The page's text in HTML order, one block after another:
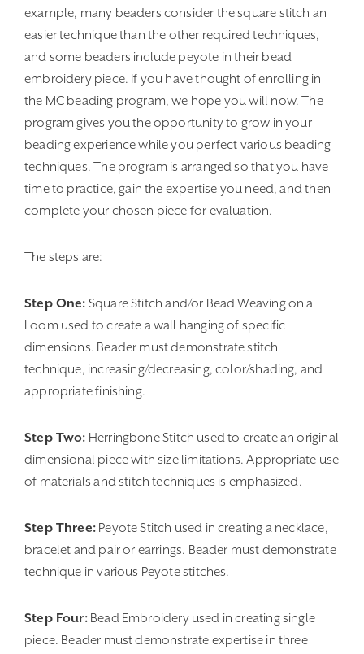
example, many beaders consider the square stitch an
easier technique than the other required techniques,
and some beaders include peyote in their bead
embroidery piece. If you have thought of enrolling in
the MC beading program, we hope you will now. The
program gives you the opportunity to grow in your
beading experience while you perfect various beading
techniques. The program is arranged so that you have
time to practice, gain the expertise you need, and then
complete your chosen piece for evaluation.
The steps are:
Step One: Square Stitch and/or Bead Weaving on a
Loom used to create a wall hanging of specific
dimensions. Beader must demonstrate stitch
technique, increasing/decreasing, color/shading, and
appropriate finishing.
Step Two: Herringbone Stitch used to create an original
dimensional piece with size limitations. Appropriate use
of materials and stitch techniques is emphasized.
Step Three:Peyote Stitch used in creating a necklace,
bracelet and pair or earrings. Beader must demonstrate
technique in various Peyote stitches.
Step Four:Bead Embroidery used in creating single
piece. Beader must demonstrate expertise in three